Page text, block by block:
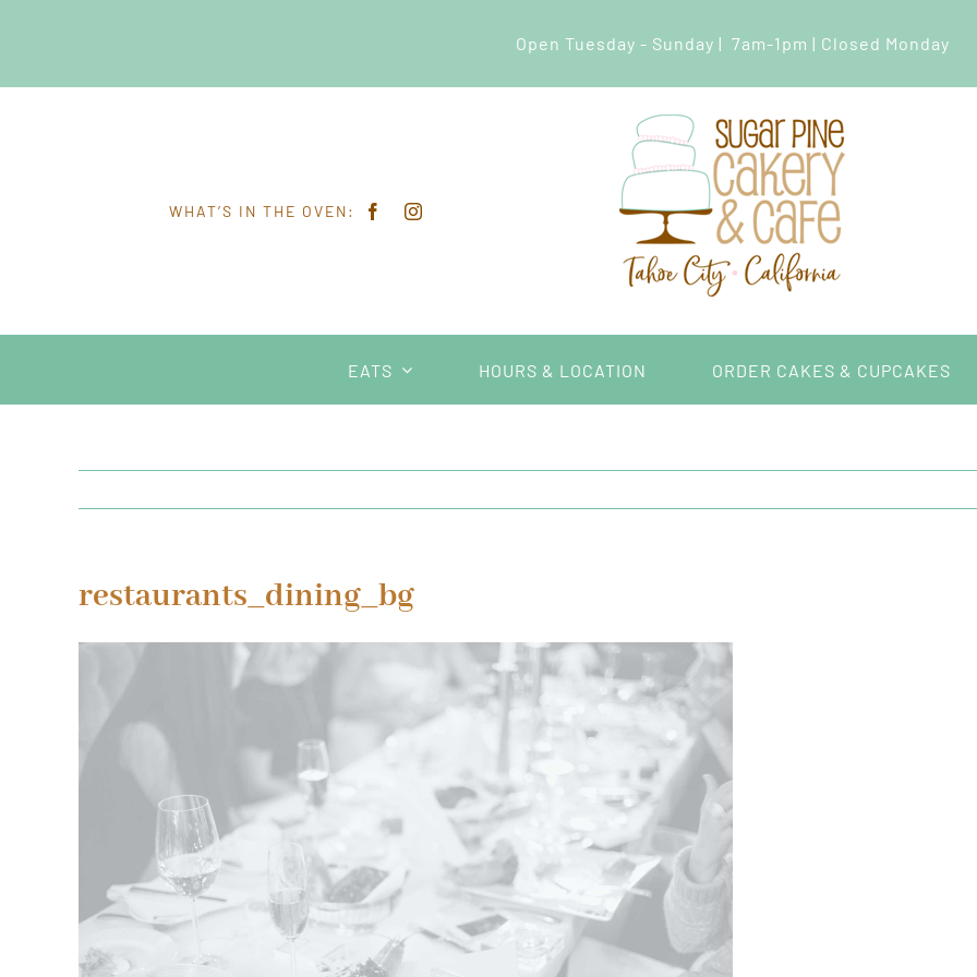
Open Tuesday - Sunday | 7am-1pm | Closed Monday
WHAT’S IN THE OVEN:
EATS HOURS & LOCATION ORDER CAKES & CUPCAKES
restaurants_dining_bg